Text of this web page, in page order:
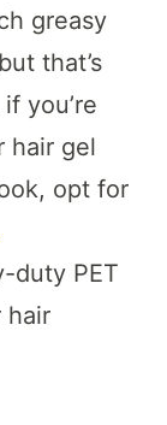
greasy
that’s
you’re
hair gel
opt for
duty PET
hair